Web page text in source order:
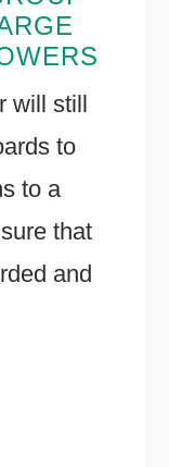
will still
to
to a
that
and